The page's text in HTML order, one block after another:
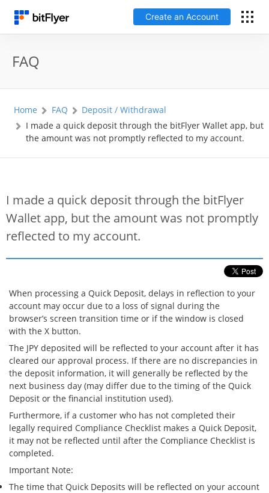
Create an Account
Price Chart
Support
FAQ
Home FAQ
Deposit / Withdrawal
I made a quick deposit through the bitFlyer Wallet app, but
the amount was not promptly reflected to my account.
I made a quick deposit through the bitFlyer
Wallet app, but the amount was not promptly
reflected to my account.
When processing a Quick Deposit, delays in reflection to your
account may occur due to a loss of signal during the
browser’s screen transition time or if the window is closed
with the X button.
The JPY deposited will be reflected to your account after it has
cleared our approval process. If there are no discrepancies in
the deposit information, it will generally be reflected by the
next business day (may differ due to the timing of the Quick
Deposit or the financial institution used).
Furthermore, if a customer who has not completed their
legally required Compliance Checklist makes a Quick Deposit,
it may not be reflected until after the Compliance Checklist is
completed.
Important Note:
The time that Quick Deposits will be reflected on your account